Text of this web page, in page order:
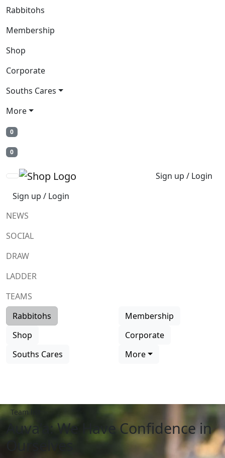
Rabbitohs
Membership
Shop
Corporate
Souths Cares
More
0
0
Sign up / Login
Sign up / Login
NEWS
SOCIAL
DRAW
LADDER
TEAMS
Rabbitohs
Membership
Shop
Corporate
Souths Cares
More
Team list
Auva’a: We Have Confidence in
Ourselves